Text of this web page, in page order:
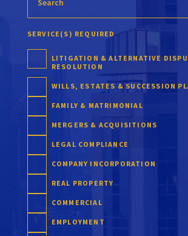
SERVICE(S) REQUIRED
LITIGATION & ALTERNATIVE
RESOLUTION
WILLS, ESTATES & SUCCESSION
FAMILY & MATRIMONIAL
MERGERS & ACQUISITIONS
LEGAL COMPLIANCE
COMPANY INCORPORATION
REAL PROPERTY
COMMERCIAL
EMPLOYMENT